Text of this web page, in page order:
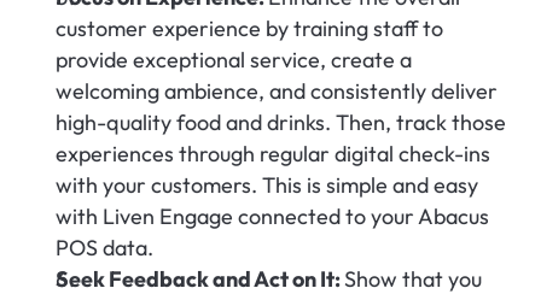
customer experience by training staff to
provide exceptional service, create a
welcoming ambience, and consistently deliver
high-quality food and drinks. Then, track those
experiences through regular digital check-ins
with your customers. This is simple and easy
with Liven Engage connected to your Abacus
POS data.
Seek Feedback and Act on It: Show that you